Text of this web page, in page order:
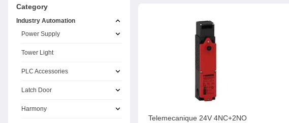
Category
Industry Automation
Power Supply
Tower Light
PLC Accessories
Latch Door
Harmony
Telemecanique 24V 4NC+2NO